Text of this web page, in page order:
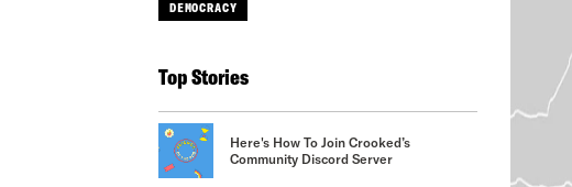
DEMOCRACY
Top Stories
Here's How To Join Crooked’s
Community Discord Server